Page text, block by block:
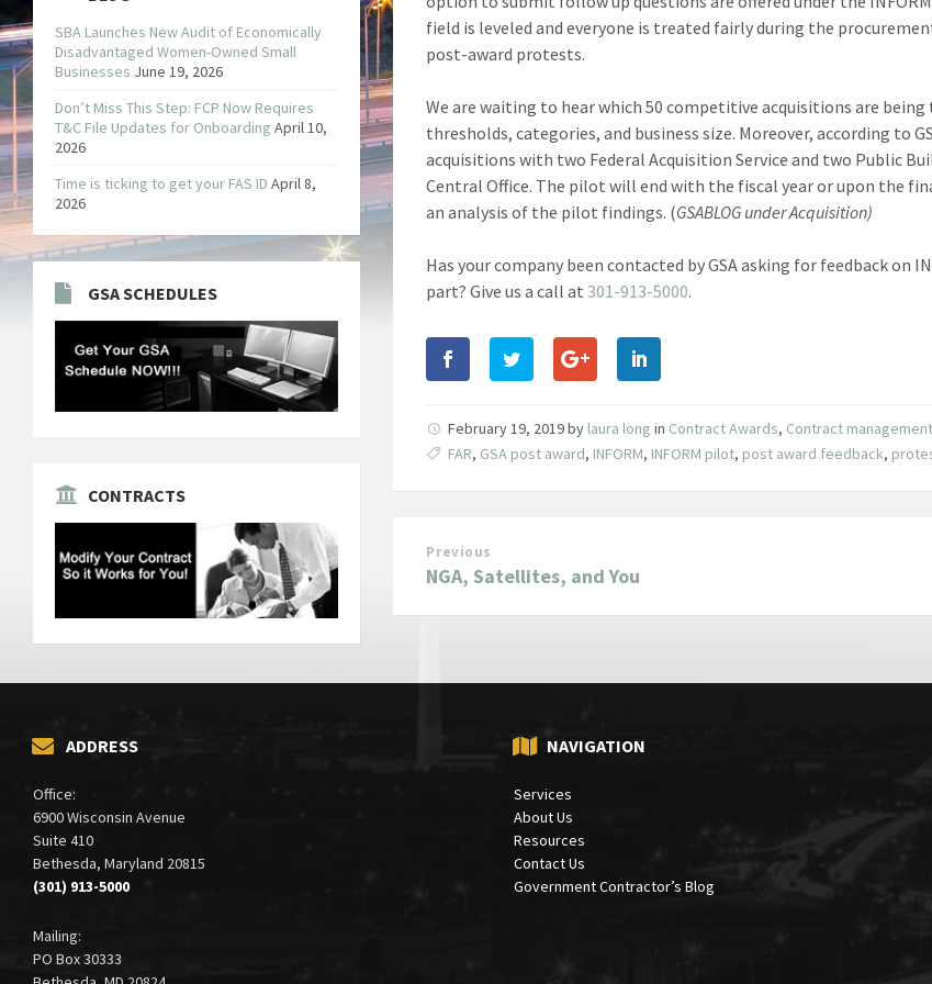
field is leveled and everyone is treated fairly during the
post-award protests.
We are waiting to hear which 50 competitive acquisitions are
thresholds, categories, and business size. Moreover, according to
acquisitions with two Federal Acquisition Service and two Public
Central Office. The pilot will end with the fiscal year or upon the
an analysis of the pilot findings. (GSABLOG under Acquisition)
Has your company been contacted by GSA asking for feedback on
part? Give us a call at 301-913-5000.
February 19, 2019by laura long in Contract Awards, Contract management
FAR, GSA post award, INFORM, INFORM pilot, post award feedback,
Previous
NGA, Satellites, and You
SBA Launches New Audit of Economically
Disadvantaged Women-Owned Small
Businesses June 19, 2026
Don’t Miss This Step: FCP Now Requires
T&C File Updates for Onboarding April 10,
2026
Time is ticking to get your FAS ID April 8,
2026
GSA SCHEDULES
CONTRACTS
ADDRESS
Office:
6900 Wisconsin Avenue
Suite 410
Bethesda, Maryland 20815
(301) 913-5000
Mailing:
PO Box 30333
NAVIGATION
Services
About Us
Resources
Contact Us
Government Contractor’s Blog